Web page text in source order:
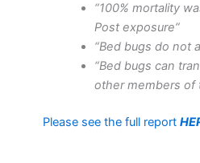
“100% mortality
Post exposure”
“Bed bugs do not
“Bed bugs can
other members of
Please see the full report